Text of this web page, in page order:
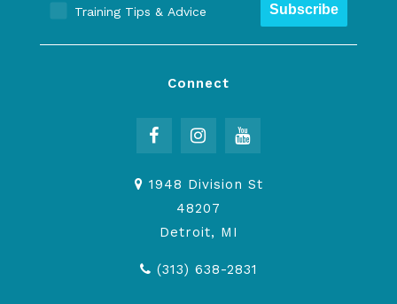
Training Tips & Advice
Subscribe
Connect
1948 Division St
48207
Detroit, MI
(313) 638-2831